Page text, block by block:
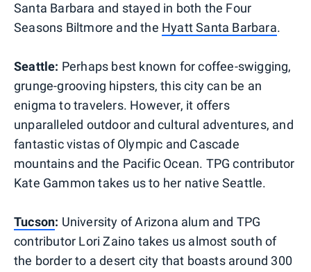
Santa Barbara and stayed in both the Four
Seasons Biltmore and the Hyatt Santa Barbara.
Seattle: Perhaps best known for coffee-swigging,
grunge-grooving hipsters, this city can be an
enigma to travelers. However, it offers
unparalleled outdoor and cultural adventures, and
fantastic vistas of Olympic and Cascade
mountains and the Pacific Ocean. TPG contributor
Kate Gammon takes us to her native Seattle.
Tucson: University of Arizona alum and TPG
contributor Lori Zaino takes us almost south of
the border to a desert city that boasts around 300